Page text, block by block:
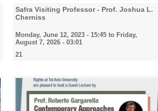
Safra Visiting Professor - Prof. Joshua L.
Cherniss
Monday, June 12, 2023 - 15:45to Friday,
August 7, 2026 - 03:01
21